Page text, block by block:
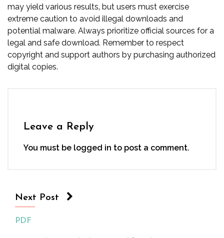
may yield various results‚ but users must exercise
extreme caution to avoid illegal downloads and
potential malware. Always prioritize official sources for a
legal and safe download. Remember to respect
copyright and support authors by purchasing authorized
digital copies.
Leave a Reply
You must be logged in to post a comment.
Next Post
PDF